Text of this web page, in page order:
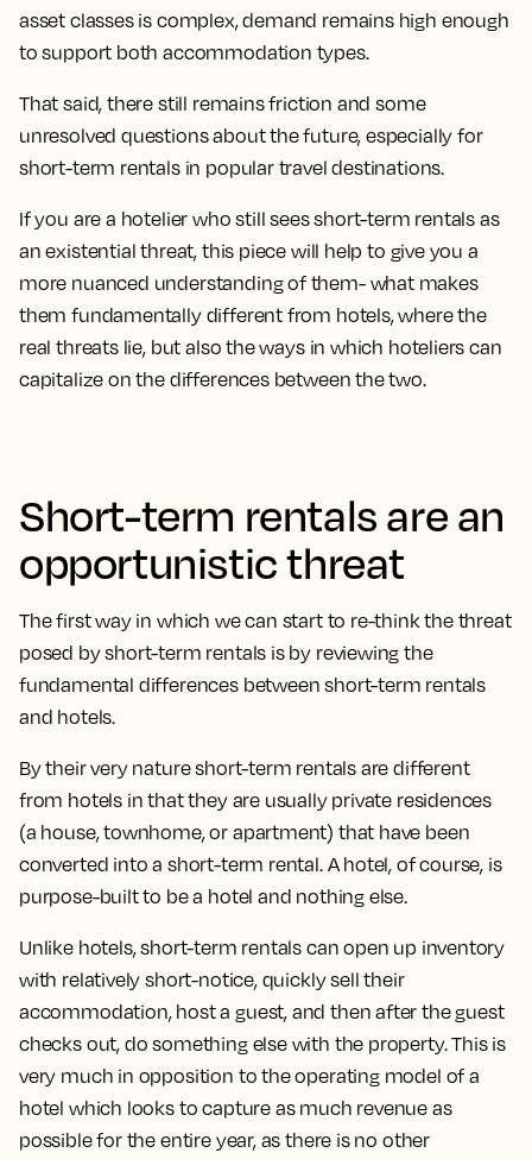
asset classes is complex, demand remains high enough
to support both accommodation types.
That said, there still remains friction and some
unresolved questions about the future, especially for
short-term rentals in popular travel destinations.
If you are a hotelier who still sees short-term rentals as
an existential threat, this piece will help to give you a
more nuanced understanding of them- what makes
them fundamentally different from hotels, where the
real threats lie, but also the ways in which hoteliers can
capitalize on the differences between the two.
Short-term rentals are an
opportunistic threat
The first way in which we can start to re-think the threat
posed by short-term rentals is by reviewing the
fundamental differences between short-term rentals
and hotels.
By their very nature short-term rentals are different
from hotels in that they are usually private residences
(a house, townhome, or apartment) that have been
converted into a short-term rental. A hotel, of course, is
purpose-built to be a hotel and nothing else.
Unlike hotels, short-term rentals can open up inventory
with relatively short-notice, quickly sell their
accommodation, host a guest, and then after the guest
checks out, do something else with the property. This is
very much in opposition to the operating model of a
hotel which looks to capture as much revenue as
possible for the entire year, as there is no other